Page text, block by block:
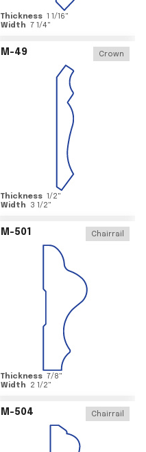
Thickness 1 1/16"
Width 7 1/4"
M-49 Crown
Thickness 1/2"
Width
3 1/2"
M-501 Chairrail
Thickness 7/8"
Width
2 1/2"
M-504 Chairrail